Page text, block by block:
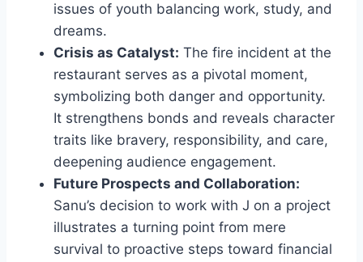
issues of youth balancing work, study, and
dreams.
Crisis as Catalyst: The fire incident at the
restaurant serves as a pivotal moment,
symbolizing both danger and opportunity.
It strengthens bonds and reveals character
traits like bravery, responsibility, and care,
deepening audience engagement.
Future Prospects and Collaboration:
Sanu’s decision to work with J on a project
illustrates a turning point from mere
survival to proactive steps toward financial